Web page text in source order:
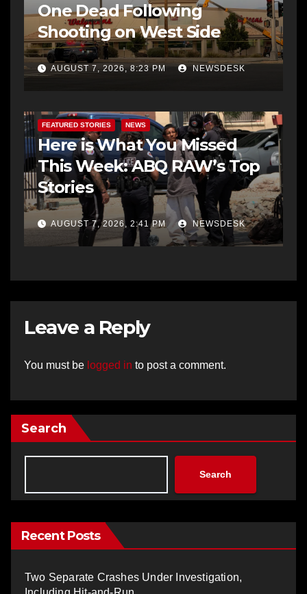
One Dead Following
Shooting on West Side
AUGUST 7, 2026, 8:23 PM NEWSDESK
FEATURED STORIES NEWS
Here is What You Missed
This Week: ABQ RAW’s Top
Stories
AUGUST 7, 2026, 2:41 PM NEWSDESK
Leave a Reply
You must be logged in to post a comment.
Search
Search
Recent Posts
Two Separate Crashes Under Investigation,